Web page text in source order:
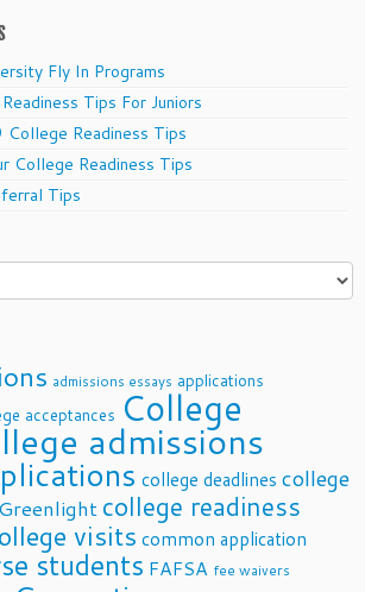
Fly In Programs
Tips For Juniors
College Readiness Tips
College Readiness Tips
Tips
admissions essays applications
acceptances College
admissions
college deadlines college
college readiness
visits common application
students FAFSA fee waivers